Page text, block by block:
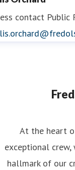
contact Public
At the heart
exceptional
hallmark of our